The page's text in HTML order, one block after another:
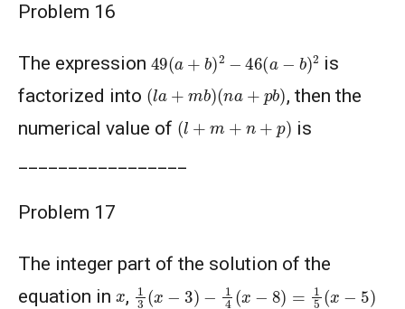
Problem 16
The expression 49 ( + )2− 46(a− 2
is
factorized into (la+ m b)(na+ p b
, then the
numerical value of (l+ m +n + )
is
Problem 17
The integer part of the solution of the
equation in x, 1 3 3)− (x − 15 −5 )